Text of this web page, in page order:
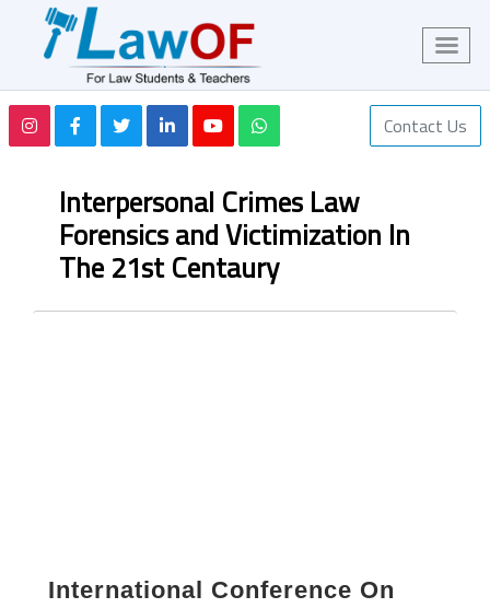
Contact Us
Interpersonal Crimes Law
Forensics and Victimization In
The 21st Centaury
International Conference On